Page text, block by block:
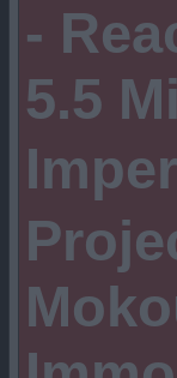
-
5.5